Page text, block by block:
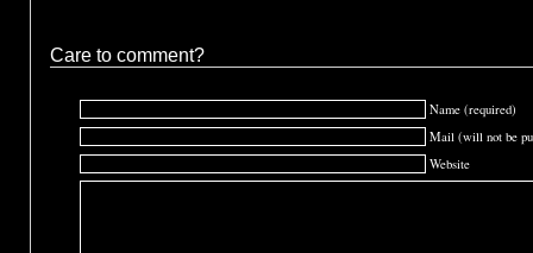
Care to comment?
Name (required)
Mail (will not be
Website